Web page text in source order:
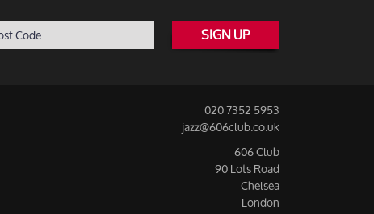
SIGN UP
020 7352 5953
jazz@606club.co.uk
606 Club
90 Lots Road
Chelsea
London